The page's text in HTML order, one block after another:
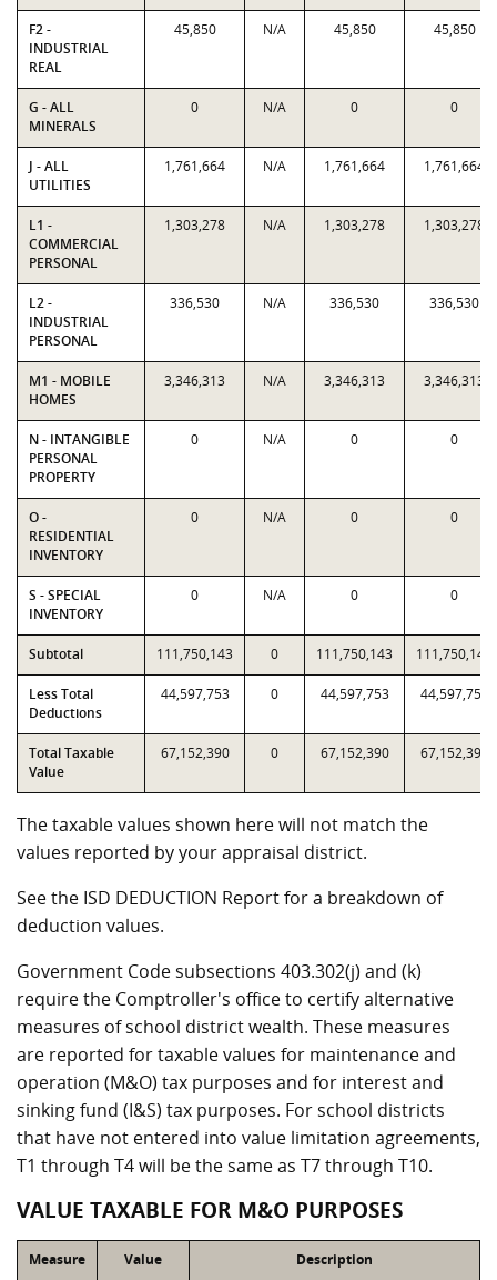
F2 -
INDUSTRIAL
REAL
45,850 N/A 45,850 45,850
G - ALL
MINERALS
0 N/A 0 0
J - ALL
UTILITIES
1,761,664 N/A 1,761,664 1,761,664
L1 -
COMMERCIAL
PERSONAL
1,303,278 N/A 1,303,278 1,303,278
L2 -
INDUSTRIAL
PERSONAL
336,530 N/A 336,530 336,530
M1 - MOBILE
HOMES
3,346,313 N/A 3,346,313 3,346,313
N - INTANGIBLE
PERSONAL
PROPERTY
0 N/A 0 0
O -
RESIDENTIAL
INVENTORY
0 N/A 0 0
S - SPECIAL
INVENTORY
0 N/A 0 0
Subtotal 111,750,143 0 111,750,143 111,750,143
Less Total
Deductions
44,597,753 0 44,597,753 44,597,753
Total Taxable
Value
67,152,390 0 67,152,390 67,152,390
The taxable values shown here will not match the
values reported by your appraisal district.
See the ISD DEDUCTION Report for a breakdown of
deduction values.
Government Code subsections 403.302(j) and (k)
require the Comptroller's office to certify alternative
measures of school district wealth. These measures
are reported for taxable values for maintenance and
operation (M&O) tax purposes and for interest and
sinking fund (I&S) tax purposes. For school districts
that have not entered into value limitation agreements,
T1 through T4 will be the same as T7 through T10.
VALUE TAXABLE FOR M&O PURPOSES
Measure Value Description